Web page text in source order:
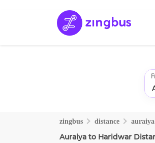
zingbus distance auraiya
Auraiya to Haridwar